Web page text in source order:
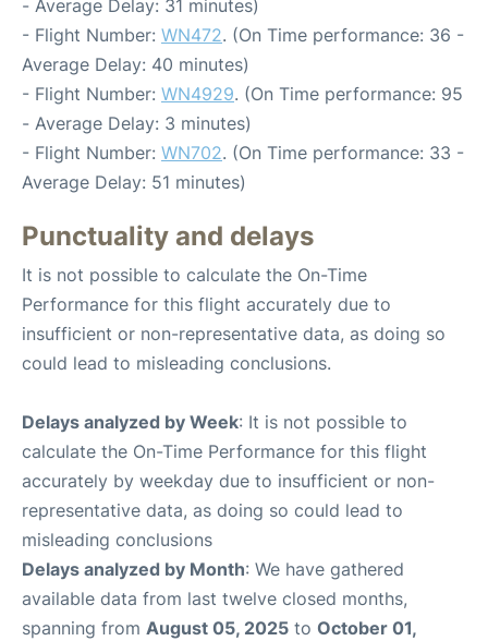
- Average Delay: 31 minutes)
- Flight Number: WN472. (On Time performance: 36 -
Average Delay: 40 minutes)
- Flight Number: WN4929. (On Time performance: 95
- Average Delay: 3 minutes)
- Flight Number: WN702. (On Time performance: 33 -
Average Delay: 51 minutes)
Punctuality and delays
It is not possible to calculate the On-Time
Performance for this flight accurately due to
insufficient or non-representative data, as doing so
could lead to misleading conclusions.
Delays analyzed by Week: It is not possible to
calculate the On-Time Performance for this flight
accurately by weekday due to insufficient or non-
representative data, as doing so could lead to
misleading conclusions
Delays analyzed by Month: We have gathered
available data from last twelve closed months,
spanning from August 05, 2025 to October 01,